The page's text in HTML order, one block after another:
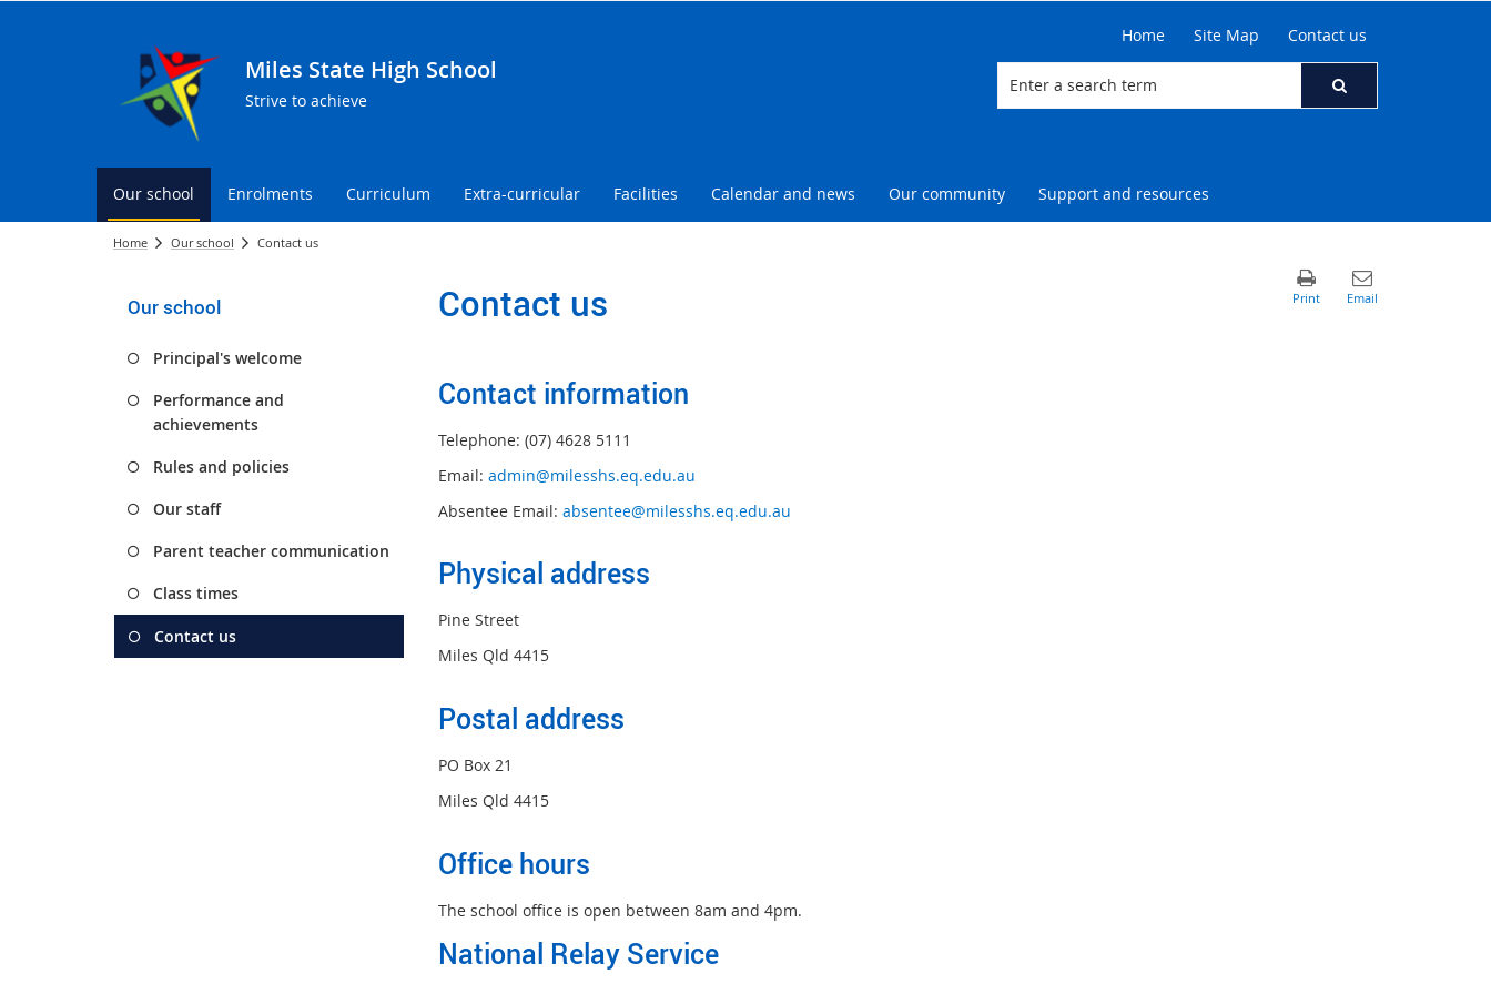
Miles State High School
Strive to achieve
Home Site Map Contact us
Our school Enrolments Curriculum Extra-curricular Facilities Calendar and news Our community Support and resources
Home Our school Contact us
Our school
Principal's welcome
Performance and
achievements
Rules and policies
Our staff
Parent teacher communication
Class times
Contact us
Contact us
Contact information
Telephone: (07) 4628 5111
Email: admin@milesshs.eq.edu.au
Absentee Email: absentee@milesshs.eq.edu.au
Physical address
Pine Street
Miles Qld 4415
Postal address
PO Box 21
Miles Qld 4415
Office hours
The school office is open between 8am and 4pm.
National Relay Service